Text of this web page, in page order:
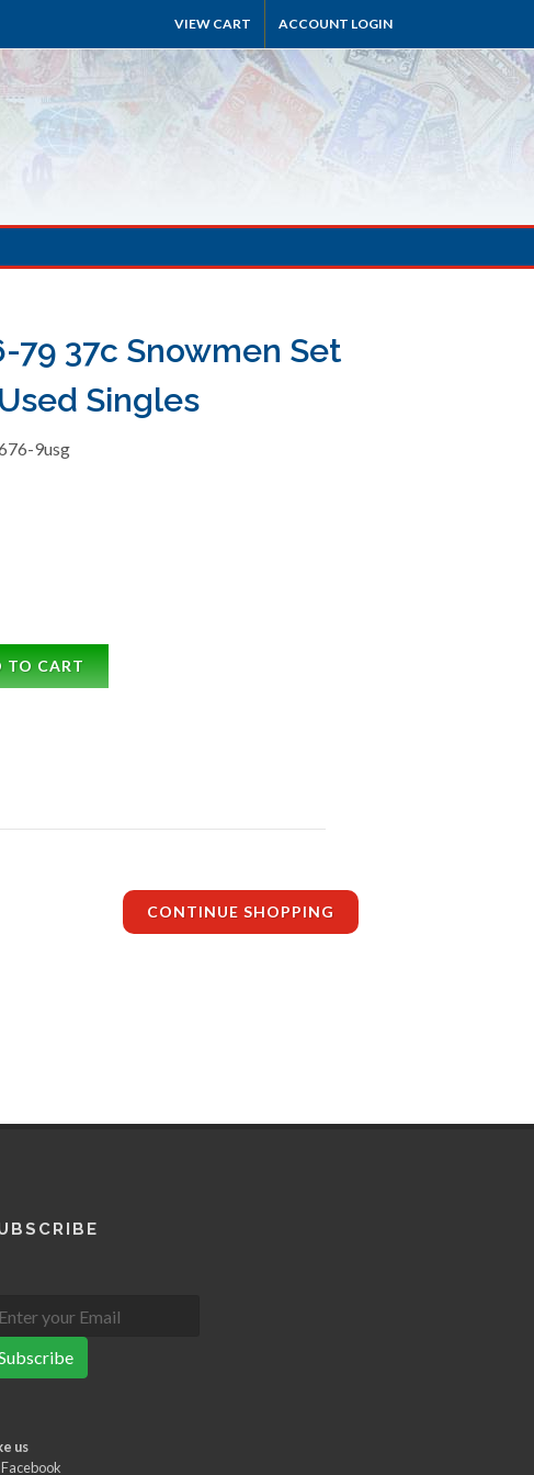
VIEW CART ACCOUNT LOGIN
79 37c Snowmen Set
Singles
9usg
TO CART
CONTINUE SHOPPING
us